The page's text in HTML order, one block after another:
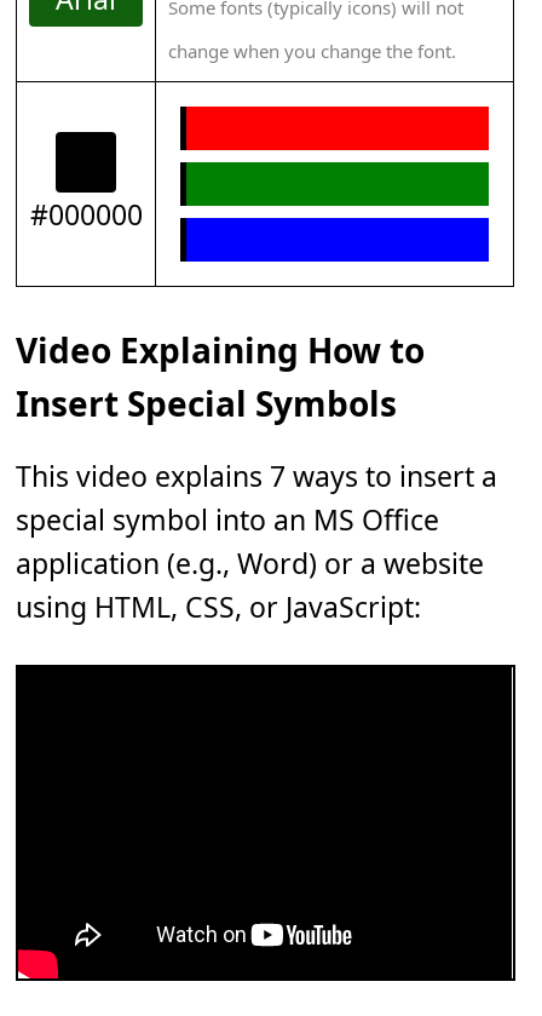
Some fonts (typically icons) will not
change when you change the font.
#000000
Video Explaining How to
Insert Special Symbols
This video explains 7 ways to insert a
special symbol into an MS Office
application (e.g., Word) or a website
using HTML, CSS, or JavaScript: